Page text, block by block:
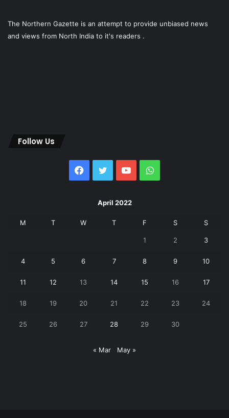
The Northern Gazette is an attempt to provide unbiased news
and views from North India to it's readers .
Follow Us
Facebook
Twitter YouTubeWhatsApp
April 2022
M T W T F S S
1 2 3
4 5 6 7 8 9 10
11 12 13 14 15 16 17
18 19 20 21 22 23 24
25 26 27 28 29 30
« Mar May »